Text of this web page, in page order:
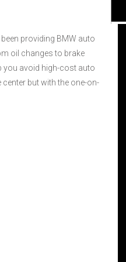
providing BMW auto
oil changes to brake
you avoid high-cost auto
center but with the one-on-
for my vehicle more
I've had business
with this shop.